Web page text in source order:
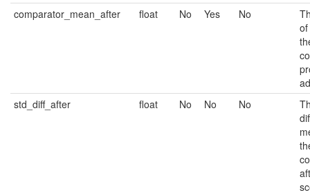
comparator_mean_after
float No Yes No
std_diff_after
float No No No